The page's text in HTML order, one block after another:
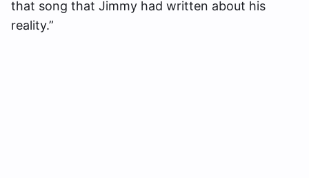
that song that Jimmy had written about his
reality.”